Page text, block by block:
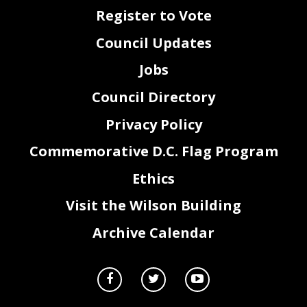
2
Register to Vote
Council Updates
Jobs
Council Directory
Privacy Policy
Commemorative D.C. Flag Program
Ethics
Visit the Wilson Building
Archive Calendar